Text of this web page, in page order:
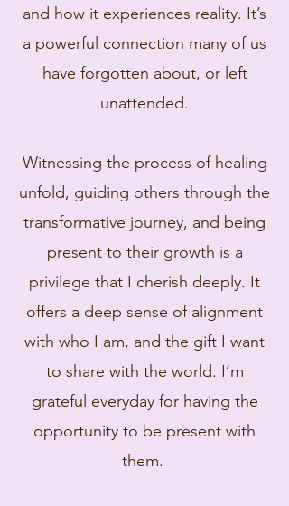
and how it experiences reality. It’s
a powerful connection many of us
have forgotten about, or left
unattended.​
Witnessing the process of healing
unfold, guiding others through the
transformative journey, and being
present to their growth is a
privilege that I cherish deeply. It
offers a deep sense of alignment
with who I am, and the gift I want
to share with the world. I’m
grateful everyday for having the
opportunity to be present with
them. ​